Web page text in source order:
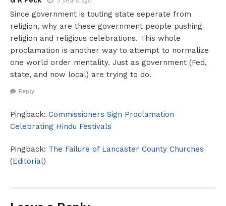
Since government is touting state seperate from
religion, why are these government people pushing
religion and religious celebrations. This whole
proclamation is another way to attempt to normalize
one world order mentality. Just as government (Fed,
state, and now local) are trying to do.
Reply
Pingback: Commissioners Sign Proclamation
Celebrating Hindu Festivals
Pingback: The Failure of Lancaster County Churches
(Editorial)